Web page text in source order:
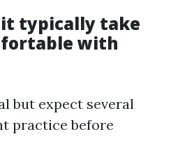
it typically take
with
but expect several
practice before